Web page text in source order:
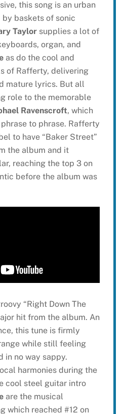
this song is an urban
baskets of sonic
Taylorsupplies a lot of
organ, and
as do the cool and
of Rafferty, delivering
mature lyrics. But all
role to the memorable
Ravenscroft, which
to phrase. Rafferty
to have “Baker Street”
the album and it
reaching the top 3 on
before the album was
“Right Down The
hit from the album. An
this tune is firmly
while still feeling
in no way sappy.
harmonies during the
cool steel guitar intro
are the musical
which reached #12 on